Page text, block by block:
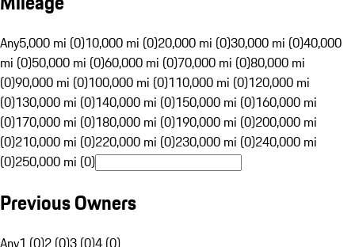
Any5,000 mi (0)10,000 mi (0)20,000 mi (0)30,000 mi (0)40,000
mi (0)50,000 mi (0)60,000 mi (0)70,000 mi (0)80,000 mi
(0)90,000 mi (0)100,000 mi (0)110,000 mi (0)120,000 mi
(0)130,000 mi (0)140,000 mi (0)150,000 mi (0)160,000 mi
(0)170,000 mi (0)180,000 mi (0)190,000 mi (0)200,000 mi
(0)210,000 mi (0)220,000 mi (0)230,000 mi (0)240,000 mi
(0)250,000 mi (0)
Previous Owners
Any1 (0)2 (0)3 (0)4 (0)